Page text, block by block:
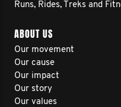
Runs, Rides, Treks and
ABOUT US
Our movement
Our cause
Our impact
Our story
Our values